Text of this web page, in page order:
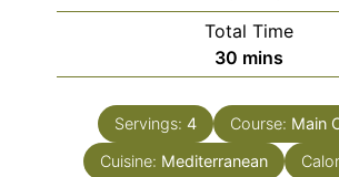
Total Time
30 minutes
mins
Servings: 4 Course: Main
Cuisine: Mediterranean